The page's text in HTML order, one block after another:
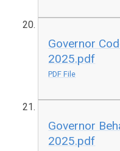
Governor
2025.pdf
PDF File
Governor
2025.pdf